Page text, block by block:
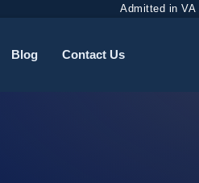
Admitted in VA
Blog Contact Us